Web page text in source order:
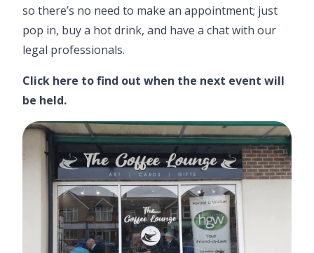
so there’s no need to make an appointment; just
pop in, buy a hot drink, and have a chat with our
legal professionals.
Click here to find out when the next event will
be held.